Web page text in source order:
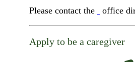
Please contact the office
Apply to be a caregiver